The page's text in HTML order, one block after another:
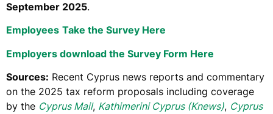
September 2025.
Employees Take the Survey Here
Employers download the Survey Form Here
Sources: Recent Cyprus news reports and commentary
on the 2025 tax reform proposals including coverage
by the Cyprus Mail, Kathimerini Cyprus (Knews), Cyprus